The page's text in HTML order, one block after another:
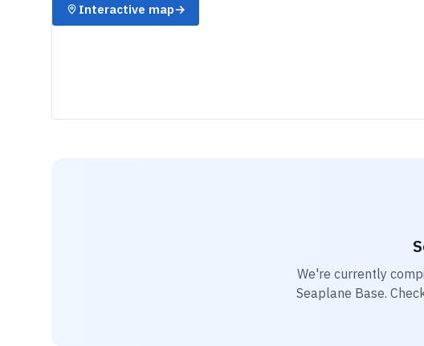
Interactive map→
We're currently
Seaplane Base.